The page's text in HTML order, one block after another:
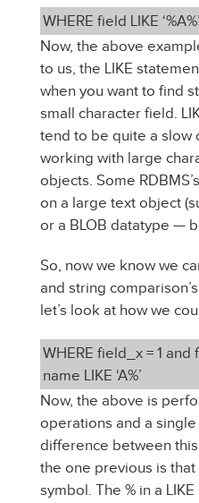
WHERE field LIKE ‘%A%’
Now, the above
to us, the LIKE
when you want to find
small character field.
tend to be quite a slow
working with large
objects. Some
on a large text object
or a BLOB datatype —
So, now we know we
and string
let’s look at how we
WHERE field_x = 1 and
name LIKE ‘A%’
Now, the above is
operations and a
difference between
the one previous is
symbol. The % in a